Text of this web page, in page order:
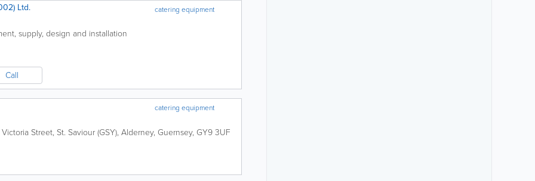
catering equipment
Ltd.
supply, design and installation
Call
catering equipment
Victoria Street, St. Saviour (GSY), Alderney, Guernsey, GY9 3UF